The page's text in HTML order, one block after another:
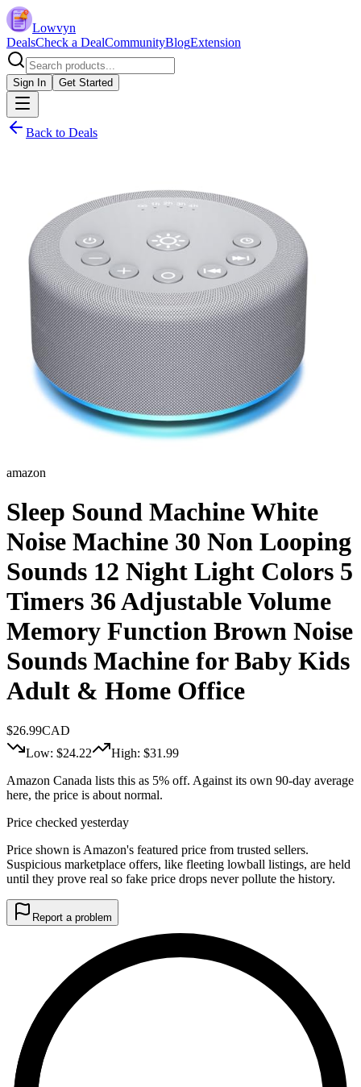
Lowvyn
DealsCheck a DealCommunityBlogExtension
Sign In Get Started
Back to Deals
amazon
Sleep Sound Machine White
Noise Machine 30 Non Looping
Sounds 12 Night Light Colors 5
Timers 36 Adjustable Volume
Memory Function Brown Noise
Sounds Machine for Baby Kids
Adult & Home Office
$26.99CAD
Low: $24.22 High: $31.99
Amazon Canada lists this as 5% off. Against its own 90-day average
here, the price is about normal.
Price checked yesterday
Price shown is Amazon's featured price from trusted sellers.
Suspicious marketplace offers, like fleeting lowball listings, are held
until they prove real so fake price drops never pollute the history.
Report a problem